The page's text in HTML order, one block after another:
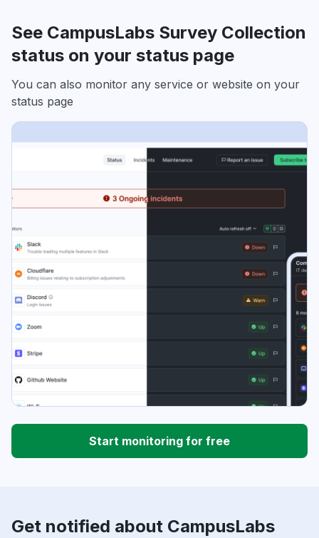
See CampusLabs Survey Collection
status on your status page
You can also monitor any service or website on your
status page
Start monitoring for free
Get notified about CampusLabs